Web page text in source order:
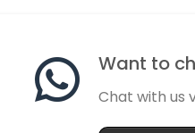
Want to
Chat with us